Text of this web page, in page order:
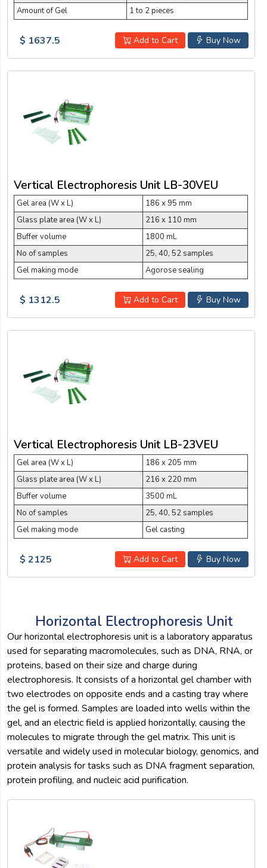
Amount of Gel
1 to 2 pieces
Buy Now
Add to Cart
$ 1637.5
Vertical Electrophoresis Unit LB-30VEU
Gel area (W x L)
186 x 95 mm
Glass plate area (W x L)
216 x 110 mm
Buffer volume
1800 mL
No of samples
25, 40, 52 samples
Gel making mode
Agorose sealing
Buy Now
Add to Cart
$ 1312.5
Vertical Electrophoresis Unit LB-23VEU
Gel area (W x L)
186 x 205 mm
Glass plate area (W x L)
216 x 220 mm
Buffer volume
3500 mL
No of samples
25, 40, 52 samples
Gel making mode
Gel casting
Buy Now
Add to Cart
$ 2125
Horizontal Electrophoresis Unit
Our horizontal electrophoresis unit is a laboratory apparatus
used for separating macromolecules, such as DNA, RNA, or
proteins, based on their size and charge during
electrophoresis. It consists of a horizontal gel chamber with
two electrodes on opposite ends and a casting tray where
the gel is formed. Samples are loaded into wells within the
gel, and an electric field is applied horizontally, causing the
molecules to migrate through the gel matrix. This unit is
versatile and widely used in molecular biology, genomics, and
protein analysis for tasks such as DNA fragment separation,
protein profiling, and nucleic acid purification.